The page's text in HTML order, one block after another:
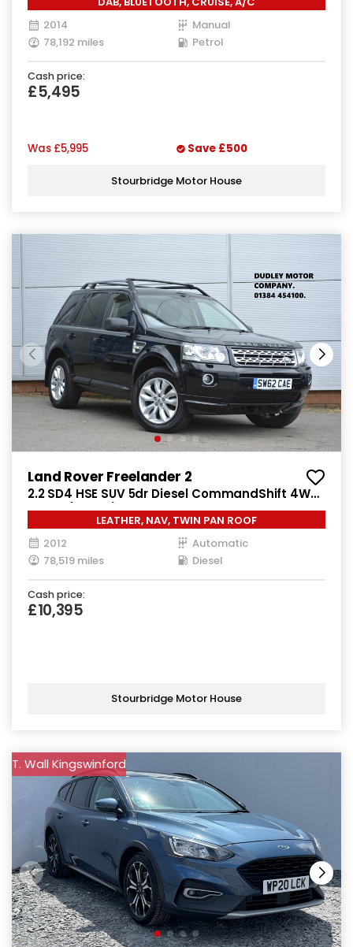
2014
Manual
78,192 miles
Petrol
Cash price:
£5,495
Was £5,995 Save £500
Stourbridge Motor House
Land Rover Freelander 2
2.2 SD4 HSE SUV 5dr Diesel CommandShift 4WD
Euro 5 (190 ps)
LEATHER, NAV, TWIN PAN ROOF
2012
Automatic
78,519 miles
Diesel
Cash price:
£10,395
Stourbridge Motor House
T. Wall Kingswinford